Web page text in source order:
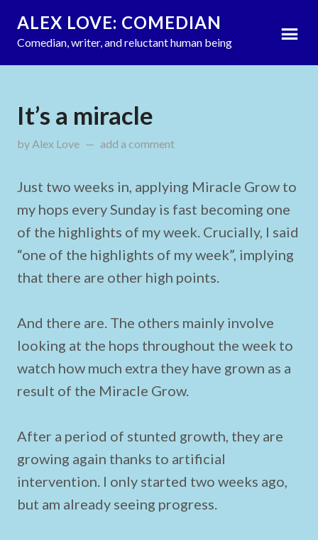
ALEX LOVE: COMEDIAN
Comedian, writer, and reluctant human being
It’s a miracle
by Alex Love updated onJune 26, 2022
add a comment
Just two weeks in, applying Miracle Grow to
my hops every Sunday is fast becoming one
of the highlights of my week. Crucially, I said
“one of the highlights of my week”, implying
that there are other high points.
And there are. The others mainly involve
looking at the hops throughout the week to
watch how much extra they have grown as a
result of the Miracle Grow.
After a period of stunted growth, they are
growing again thanks to artificial
intervention. I only started two weeks ago,
but am already seeing progress.